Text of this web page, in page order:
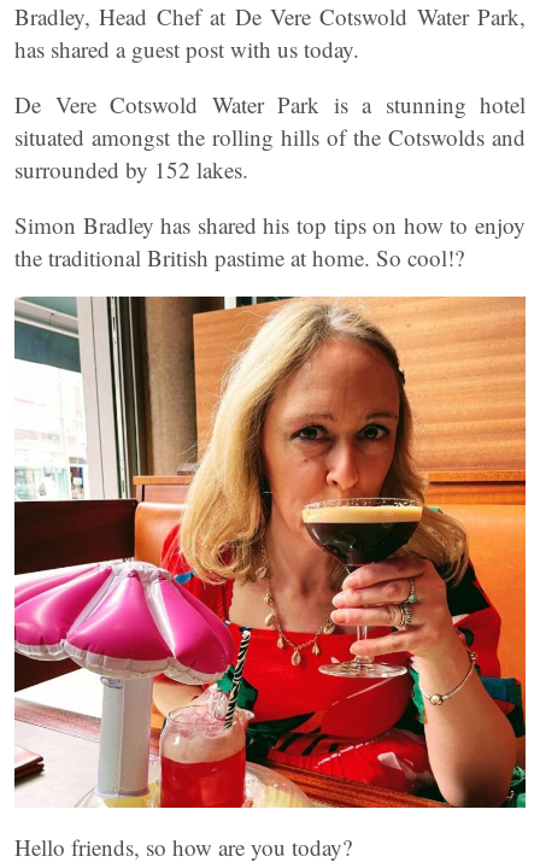
Bradley, Head Chef at De Vere Cotswold Water Park,
has shared a guest post with us today.
De Vere Cotswold Water Park is a stunning hotel
situated amongst the rolling hills of the Cotswolds and
surrounded by 152 lakes.
Simon Bradley has shared his top tips on how to enjoy
the traditional British pastime at home. So cool!?
Hello friends, so how are you today?